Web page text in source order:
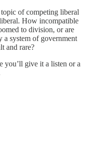
of competing liberal
How incompatible
to division, or are
a system of government
and rare?
you’ll give it a listen or a